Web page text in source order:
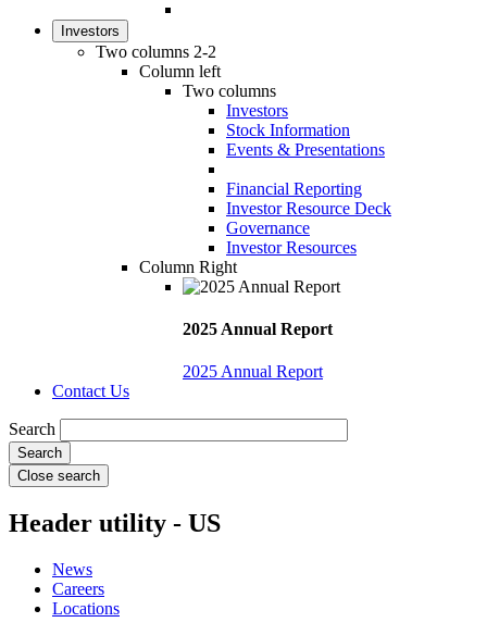
Investors
Two columns 2-2
Column left
Two columns
Investors
Stock Information
Events & Presentations
Financial Reporting
Investor Resource Deck
Governance
Investor Resources
Column Right
2025 Annual Report
2025 Annual Report
Contact Us
Search
Close search
Header utility - US
News
Careers
Locations